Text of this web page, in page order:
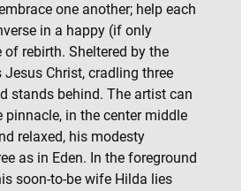
one another; help each
in a happy (if only
rebirth. Sheltered by the
Jesus Christ, cradling three
stands behind. The artist can
pinnacle, in the center middle
relaxed, his modesty
as in Eden. In the foreground
soon-to-be wife Hilda lies